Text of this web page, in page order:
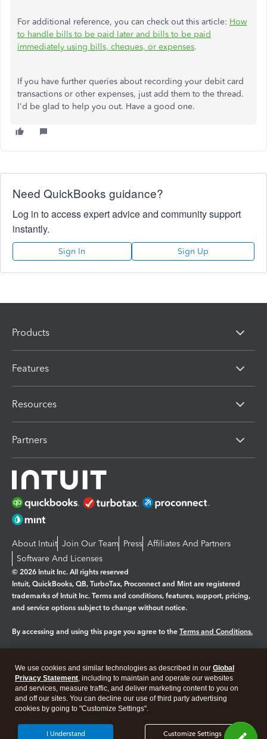
For additional reference, you can check out this article: How
to handle bills to be paid later and bills to be paid
immediately using bills, cheques, or expenses.
If you have further queries about recording your debit card
transactions or other expenses, just add them to the thread.
I'd be glad to help you out. Have a good one.
Need QuickBooks guidance?
Log in to access expert advice and community support
instantly.
Sign In Sign Up
Products
Features
Resources
Partners
About Intuit Join Our Team Press Affiliates And Partners
Software And Licenses
© 2026 Intuit Inc. All rights reserved
Intuit, QuickBooks, QB, TurboTax, Proconnect and Mint are registered
trademarks of Intuit Inc. Terms and conditions, features, support, pricing,
and service options subject to change without notice.
By accessing and using this page you agree to the Terms and Conditions.
Legal Privacy Security
We use cookies and similar technologies as described in our Global
Privacy Statement, including to maintain and operate our websites
and services, measure traffic, and deliver marketing content to you on
and off our sites. You can decline our use of third party advertising
cookies by going to "Customize Settings".
Customize Settings
I Understand